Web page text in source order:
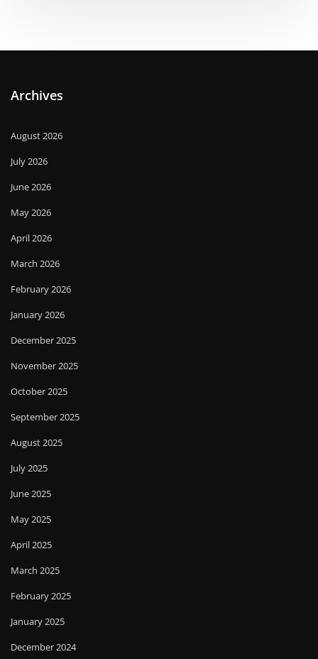
Archives
August 2026
July 2026
June 2026
May 2026
April 2026
March 2026
February 2026
January 2026
December 2025
November 2025
October 2025
September 2025
August 2025
July 2025
June 2025
May 2025
April 2025
March 2025
February 2025
January 2025
December 2024